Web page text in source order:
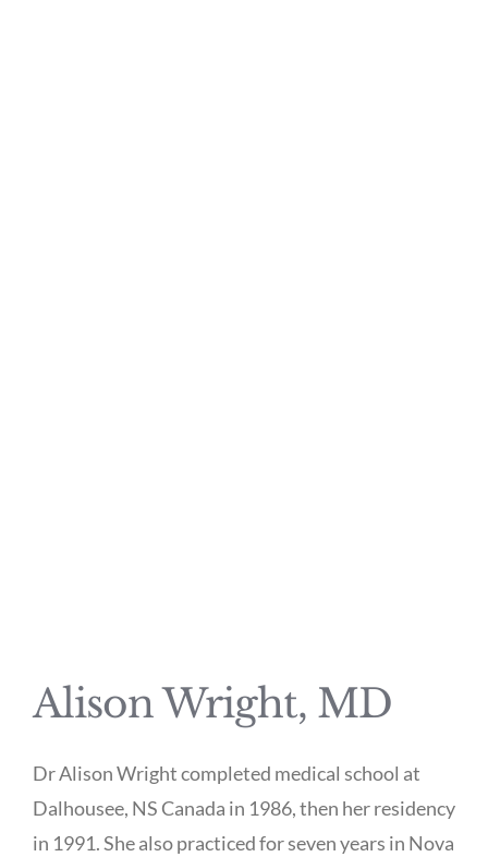
Alison Wright, MD
Dr Alison Wright completed medical school at
Dalhousee, NS Canada in 1986, then her residency
in 1991. She also practiced for seven years in Nova